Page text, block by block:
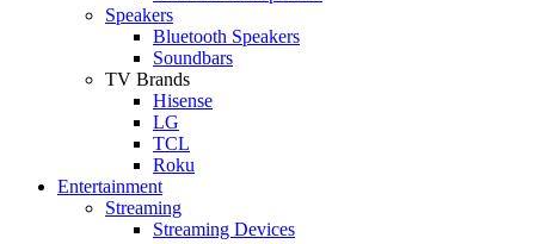
Speakers
Bluetooth Speakers
Soundbars
TV Brands
Hisense
LG
TCL
Roku
Entertainment
Streaming
Streaming Devices